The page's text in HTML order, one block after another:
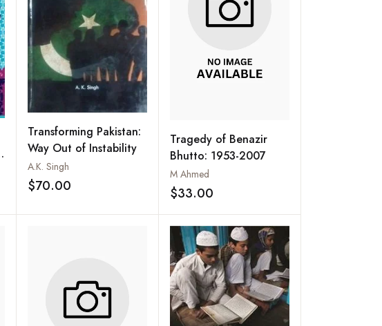
Add to wishlist
Transforming Pakistan:
Way Out of Instability
A.K. Singh
$70.00 Add to wishlist
Tragedy of Benazir
Bhutto: 1953-2007
M Ahmed
$33.00